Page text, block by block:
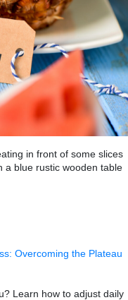
in front of some slices
a blue rustic wooden table
Overcoming the Plateau
Learn how to adjust daily